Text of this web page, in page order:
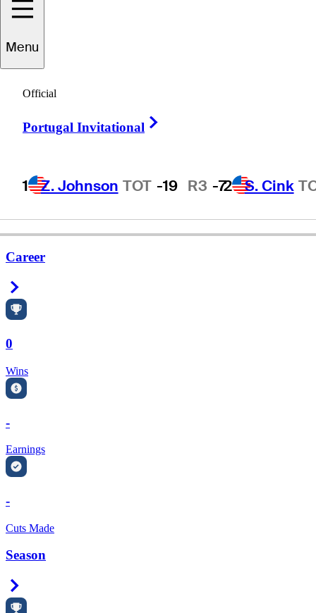
Menu
Official
Portugal Invitational
1 Z. Johnson TOT -19 R3 -72 S. Cink
UNITED STATES
Career
0
Wins
-
Earnings
-
Cuts Made
Season